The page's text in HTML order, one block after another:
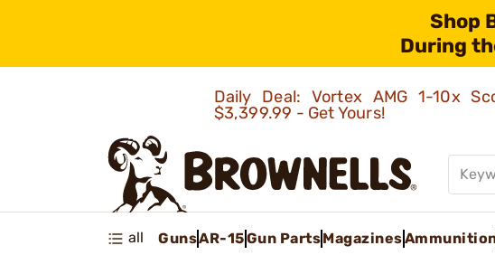
Shop
During
Daily Deal: Vortex AMG 1-10x
$3,399.99 - Get Yours!
all GunsAR-15Gun PartsMagazines